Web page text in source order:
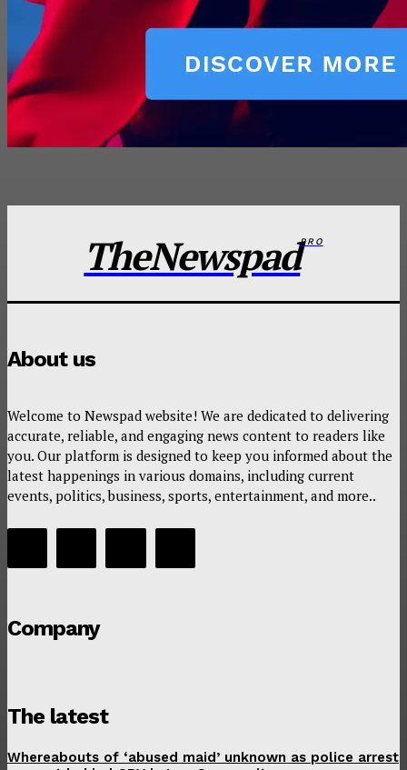
TheNewspadPRO
About us
Welcome to Newspad website! We are dedicated to delivering
accurate, reliable, and engaging news content to readers like
you. Our platform is designed to keep you informed about the
latest happenings in various domains, including current
events, politics, business, sports, entertainment, and more..
Company
The latest
Whereabouts of ‘abused maid’ unknown as police arrest